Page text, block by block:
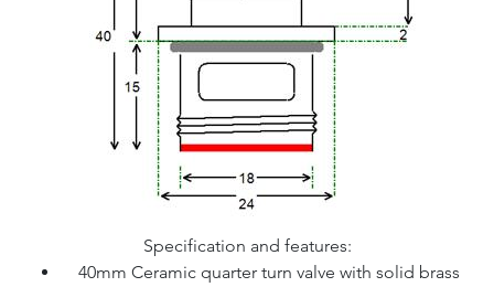
Specification and features:
40mm Ceramic quarter turn valve with solid brass